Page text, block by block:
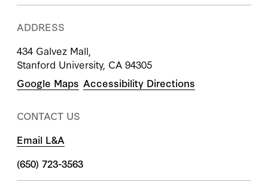
ADDRESS
434 Galvez Mall,
Stanford University, CA 94305
Google Maps Accessibility Directions
CONTACT US
Email L&A
(650) 723-3563